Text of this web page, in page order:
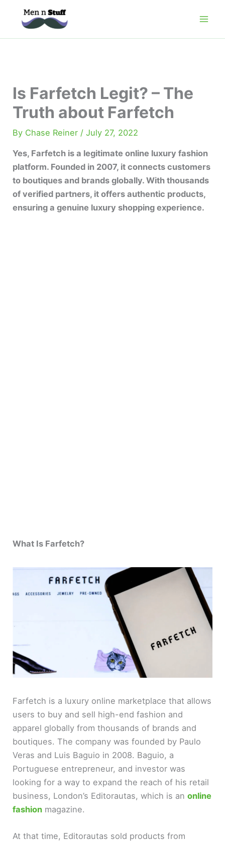
Is Farfetch Legit? – The
Truth about Farfetch
By Chase Reiner /July 27, 2022
Yes, Farfetch is a legitimate online luxury fashion
platform. Founded in 2007, it connects customers
to boutiques and brands globally. With thousands
of verified partners, it offers authentic products,
ensuring a genuine luxury shopping experience.
What Is Farfetch?
Farfetch is a luxury online marketplace that allows
users to buy and sell high-end fashion and
apparel globally from thousands of brands and
boutiques. The company was founded by Paulo
Veras and Luis Baguio in 2008. Baguio, a
Portuguese entrepreneur, and investor was
looking for a way to expand the reach of his retail
business, London’s Editorautas, which is anonline
fashion magazine.
At that time, Editorautas sold products from